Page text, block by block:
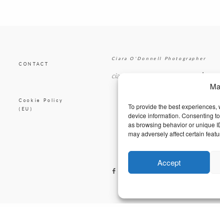
To provide the best
device information. Consenting
as browsing behavior or unique
may adversely affect certain
Accept
CONTACT
Cookie Policy
(EU)
Ciara O'Donnell Photographer
ciaradesignpod@gmail.com |